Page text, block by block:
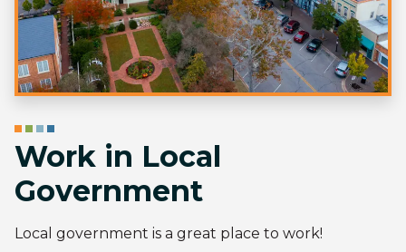
Work in Local
Government
​Local government is a great place to work!